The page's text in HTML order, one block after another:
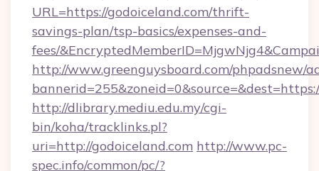
URL=https://godoiceland.com/thrift-
savings-plan/tsp-basics/expenses-and-
fees/
http://www.greenguysboard.com/phpadsnew/
http://dlibrary.mediu.edu.my/cgi-
bin/koha/tracklinks.pl?
uri=http://godoiceland.com http://www.pc-
spec.info/common/pc/?